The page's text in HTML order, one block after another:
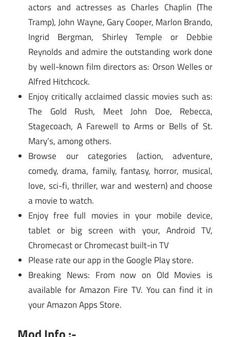
actors and actresses as Charles Chaplin (The
Tramp), John Wayne, Gary Cooper, Marlon Brando,
Ingrid Bergman, Shirley Temple or Debbie
Reynolds and admire the outstanding work done
by well-known film directors as: Orson Welles or
Alfred Hitchcock.
Enjoy critically acclaimed classic movies such as:
The Gold Rush, Meet John Doe, Rebecca,
Stagecoach, A Farewell to Arms or Bells of St.
Mary’s, among others.
Browse our categories (action, adventure,
comedy, drama, family, fantasy, horror, musical,
love, sci-fi, thriller, war and western) and choose
a movie to watch.
Enjoy free full movies in your mobile device,
tablet or big screen with your, Android TV,
Chromecast or Chromecast built-in TV
Please rate our app in the Google Play store.
Breaking News: From now on Old Movies is
available for Amazon Fire TV. You can find it in
your Amazon Apps Store.